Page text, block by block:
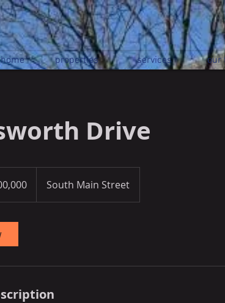
home properties services our
Drive
South Main Street